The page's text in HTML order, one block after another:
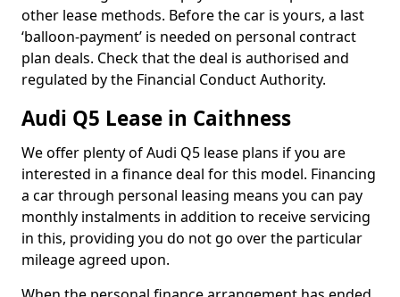
other lease methods. Before the car is yours, a last
‘balloon-payment’ is needed on personal contract
plan deals. Check that the deal is authorised and
regulated by the Financial Conduct Authority.
Audi Q5 Lease in Caithness
We offer plenty of Audi Q5 lease plans if you are
interested in a finance deal for this model. Financing
a car through personal leasing means you can pay
monthly instalments in addition to receive servicing
in this, providing you do not go over the particular
mileage agreed upon.